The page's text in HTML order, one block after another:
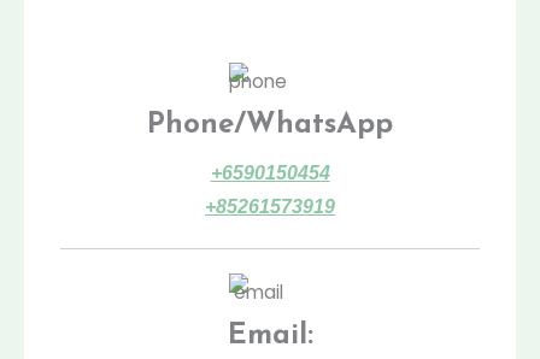
Phone/WhatsApp
+6590150454
+85261573919
Email: